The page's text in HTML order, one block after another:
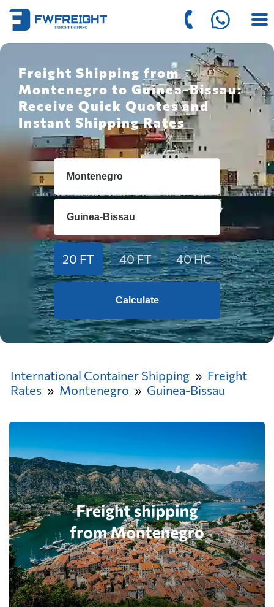
Freight Shipping from
Montenegro to Guinea-Bissau:
Receive Quick Quotes and
Instant Shipping Rates
20 FT 40 FT 40 HC
Calculate
International Container Shipping
Freight
Rates
Montenegro Guinea-Bissau